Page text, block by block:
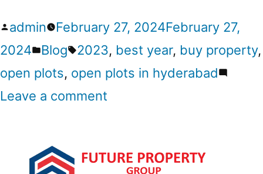
admin February 27, 2024February 27,
2024
Blog 2023, best year, buy property,
open plots, open plots in hyderabad
Leave a comment